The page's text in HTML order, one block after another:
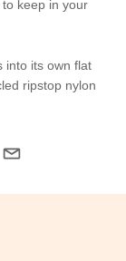
keep in your
into its own flat
ripstop nylon